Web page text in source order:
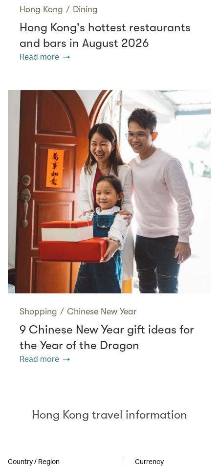
Hong Kong / Dining
Hong Kong's hottest restaurants
and bars in August 2026
Read more
Shopping / Chinese New Year
9 Chinese New Year gift ideas for
the Year of the Dragon
Read more
Hong Kong travel information
Country / Region Currency